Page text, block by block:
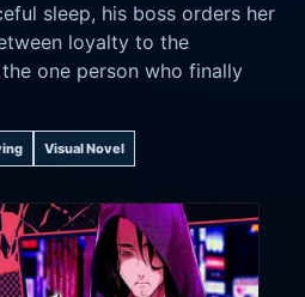
sleep, his boss orders her
loyalty to the
one person who finally
Visual Novel